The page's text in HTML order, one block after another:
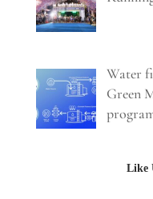
Water
Green
Like